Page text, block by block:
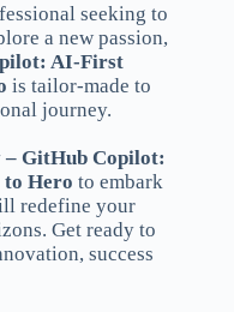
seeking to
a new passion,
AI-First
is tailor-made to
journey.
– GitHub Copilot:
Hero to embark
redefine your
Get ready to
success